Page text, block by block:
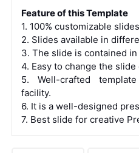
Feature of this Template
1. 100% customizable
2. Slides available in
3. The slide is contained
4. Easy to change the
5. Well-crafted
facility.
6. It is a well-designed
7. Best slide for creative